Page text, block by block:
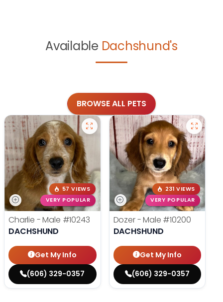
Available Dachshund's
BROWSE ALL PETS
57 VIEWS
VERY POPULAR
Charlie - Male #10243
DACHSHUND
Get My Info
(606) 329-0357
231 VIEWS
VERY POPULAR
Dozer - Male #10200
DACHSHUND
Get My Info
(606) 329-0357